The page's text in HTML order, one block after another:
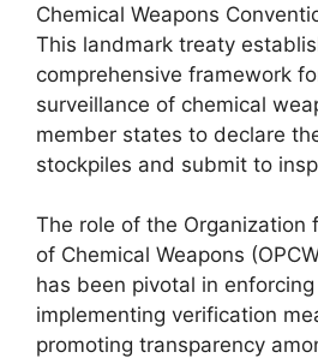
Chemical Weapons
This landmark treaty
comprehensive framework
surveillance of chemical
member states to declare
stockpiles and submit to
The role of the Organization
of Chemical Weapons
has been pivotal in enforcing
implementing verification
promoting transparency